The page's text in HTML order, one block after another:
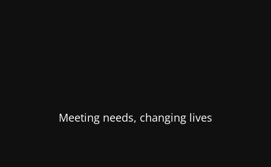
Meeting needs, changing lives